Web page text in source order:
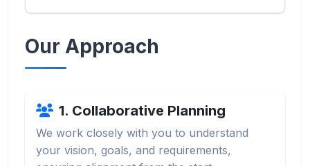
Our Approach
1. Collaborative Planning
We work closely with you to understand
your vision, goals, and requirements,